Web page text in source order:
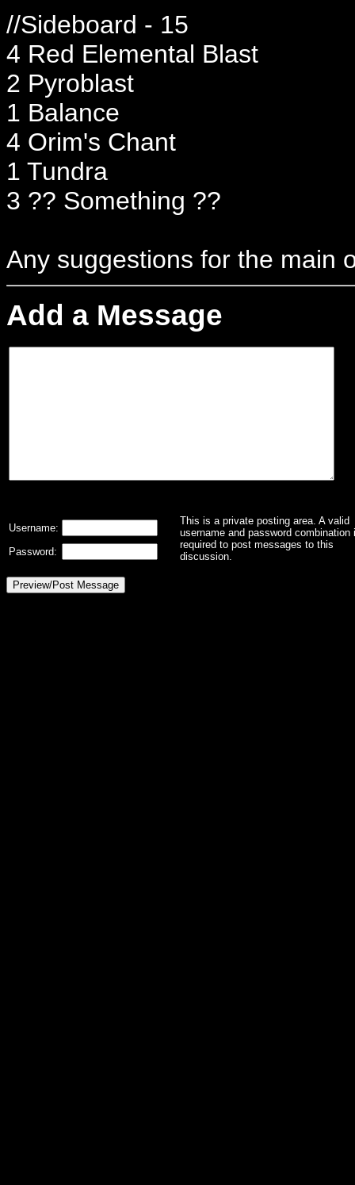
//Sideboard - 15
4 Red Elemental Blast
2 Pyroblast
1 Balance
4 Orim's Chant
1 Tundra
3 ?? Something ??
Any suggestions for the main
Add a Message
This is a private posting area. A valid
username and password combination
required to post messages to this
discussion.
Username:
Password: